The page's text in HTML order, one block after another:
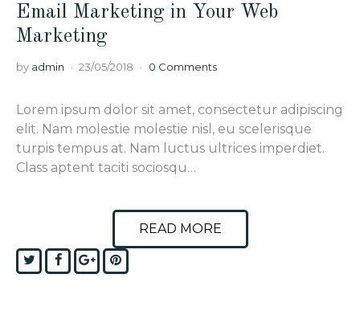
Email Marketing in Your Web
Marketing
by admin 23/05/2018 0 Comments
Lorem ipsum dolor sit amet, consectetur adipiscing
elit. Nam molestie molestie nisl, eu scelerisque
turpis tempus at. Nam luctus ultrices imperdiet.
Class aptent taciti sociosqu…
READ MORE
TwitterFacebook
Google+Pinterest